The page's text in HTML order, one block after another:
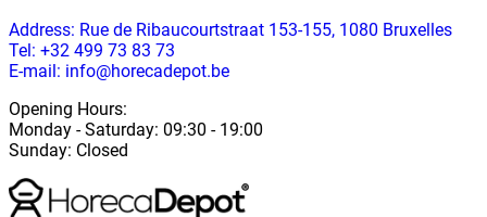
Address: Rue de Ribaucourtstraat 153-155, 1080 Bruxelles
Tel: +32 499 73 83 73
E-mail: info@horecadepot.be
Opening Hours:
Monday -Saturday: 09:30 - 19:00
Sunday: Closed